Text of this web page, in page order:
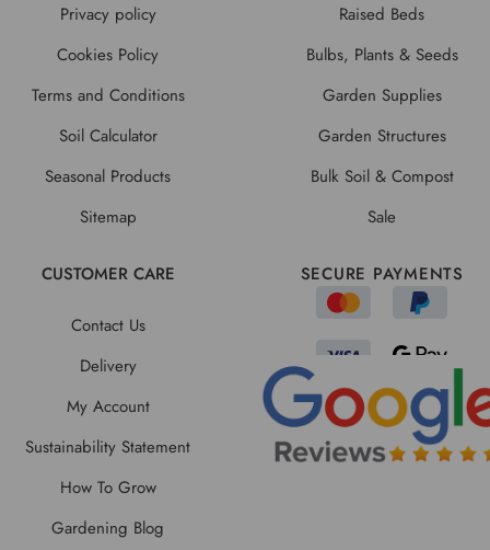
Privacy policy
Cookies Policy
Terms and Conditions
Soil Calculator
Seasonal Products
Sitemap
Raised Beds
Bulbs, Plants & Seeds
Garden Supplies
Garden Structures
Bulk Soil & Compost
Sale
CUSTOMER CARE
Contact Us
Delivery
My Account
Sustainability Statement
How To Grow
Gardening Blog
SECURE PAYMENTS